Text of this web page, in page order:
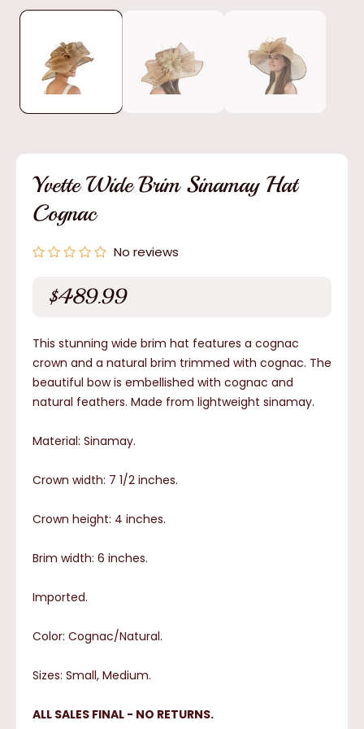
media
modal
Yvette Wide Brim Sinamay Hat
Cognac
No reviews
Regular
$489.99
This stunning wide brim hat features a cognac
crown and a natural brim trimmed with cognac. The
beautiful bow is embellished with cognac and
natural feathers. Made from lightweight sinamay.
Material: Sinamay.
Crown width: 7 1/2 inches.
Crown height: 4 inches.
Brim width: 6 inches.
Imported.
Color: Cognac/Natural.
Sizes: Small, Medium.
ALL SALES FINAL - NO RETURNS.